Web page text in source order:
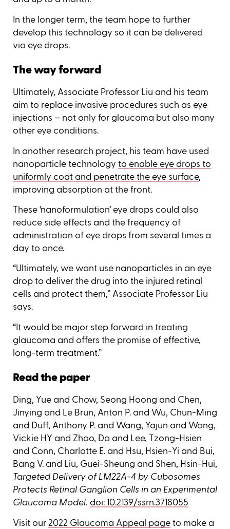
In the longer term, the team hope to further
develop this technology so it can be delivered
via eye drops.
The way forward
Ultimately, Associate Professor Liu and his team
aim to replace invasive procedures such as eye
injections – not only for glaucoma but also many
other eye conditions.
In another research project, his team have used
nanoparticle technology to enable eye drops to
uniformly coat and penetrate the eye surface,
improving absorption at the front.
These ‘nanoformulation’ eye drops could also
reduce side effects and the frequency of
administration of eye drops from several times a
day to once.
“Ultimately, we want use nanoparticles in an eye
drop to deliver the drug into the injured retinal
cells and protect them,” Associate Professor Liu
says.
“It would be major step forward in treating
glaucoma and offers the promise of effective,
long-term treatment.”
Read the paper
Ding, Yue and Chow, Seong Hoong and Chen,
Jinying and Le Brun, Anton P. and Wu, Chun-Ming
and Duff, Anthony P. and Wang, Yajun and Wong,
Vickie HY and Zhao, Da and Lee, Tzong-Hsien
and Conn, Charlotte E. and Hsu, Hsien-Yi and Bui,
Bang V. and Liu, Guei-Sheung and Shen, Hsin-Hui,
Targeted Delivery of LM22A-4 by Cubosomes
Protects Retinal Ganglion Cells in an Experimental
Glaucoma Model. doi: 10.2139/ssrn.3718055
Visit our2022 Glaucoma Appeal pageto make a